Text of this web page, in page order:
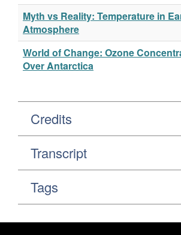
Myth vs Reality: Temperature in
Atmosphere
World of Change: Ozone
Over Antarctica
Credits
Transcript
Tags
Footer